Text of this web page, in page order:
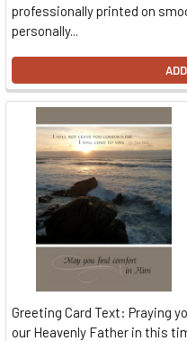
professionally printed on
personally...
Greeting Card Text: Praying
our Heavenly Father in this